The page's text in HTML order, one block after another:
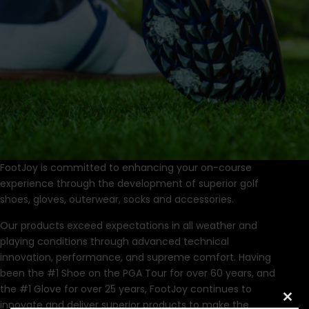
FootJoy is committed to enhancing your on-course
experience through the development of superior golf
shoes, gloves, outerwear, socks and accessories.
Our products exceed expectations in all weather and
playing conditions through advanced technical
innovation, performance, and supreme comfort. Having
been the #1 Shoe on the PGA Tour for over 60 years, and
the #1 Glove for over 25 years, FootJoy continues to
innovate and deliver superior products to make the